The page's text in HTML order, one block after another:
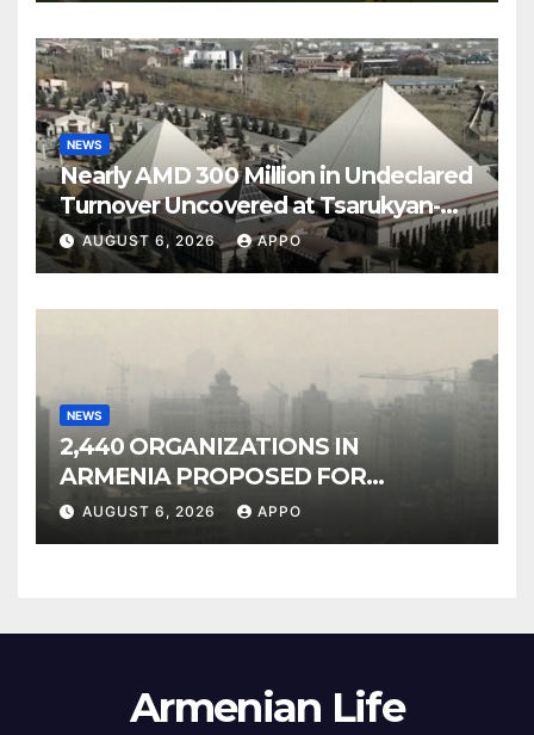
NEWS
Nearly AMD 300 Million in Undeclared
Turnover Uncovered at Tsarukyan-
Owned Entertainment Center
AUGUST 6, 2026 APPO
NEWS
2,440 ORGANIZATIONS IN
ARMENIA PROPOSED FOR
INCLUSION IN LIST OF AIR
AUGUST 6, 2026 APPO
Armenian Life